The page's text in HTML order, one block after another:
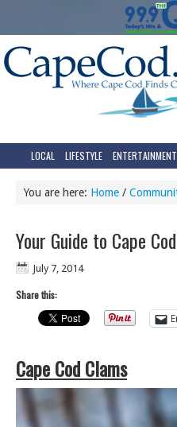
LOCAL LIFESTYLE ENTERTAINMENT
You are here: Home /
Your Guide to Cape
July 7, 2014
Share this:
Cape Cod Clams